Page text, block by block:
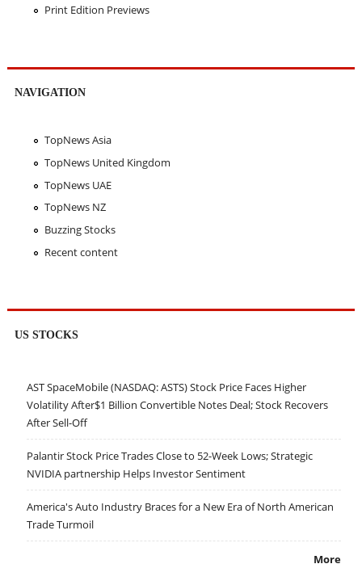
Print Edition Previews
NAVIGATION
TopNews Asia
TopNews United Kingdom
TopNews UAE
TopNews NZ
Buzzing Stocks
Recent content
US STOCKS
AST SpaceMobile (NASDAQ: ASTS) Stock Price Faces Higher
Volatility After$1 Billion Convertible Notes Deal; Stock Recovers
After Sell-Off
Palantir Stock Price Trades Close to 52-Week Lows; Strategic
NVIDIA partnership Helps Investor Sentiment
America's Auto Industry Braces for a New Era of North American
Trade Turmoil
More